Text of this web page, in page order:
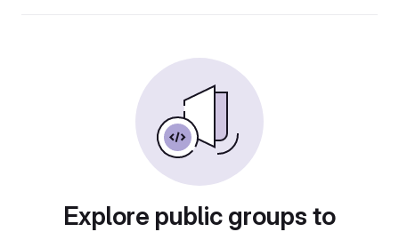
Explore public groups to